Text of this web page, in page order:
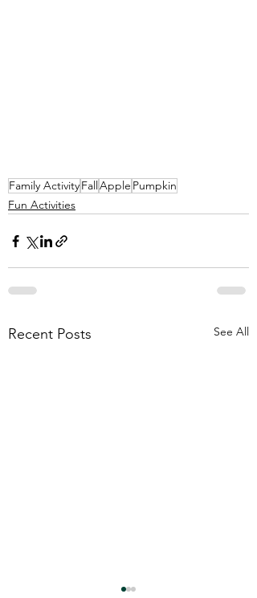
Family ActivityFallApple Pumpkin
Fun Activities
Recent Posts See All